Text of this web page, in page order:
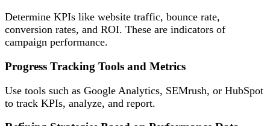
Determine KPIs like website traffic, bounce rate,
conversion rates, and ROI. These are indicators of
campaign performance.
Progress Tracking Tools and Metrics
Use tools such as Google Analytics, SEMrush, or HubSpot
to track KPIs, analyze, and report.